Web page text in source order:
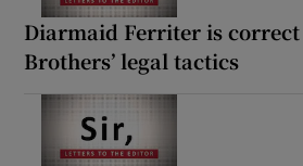
Diarmaid Ferriter is
Brothers’ legal tactics